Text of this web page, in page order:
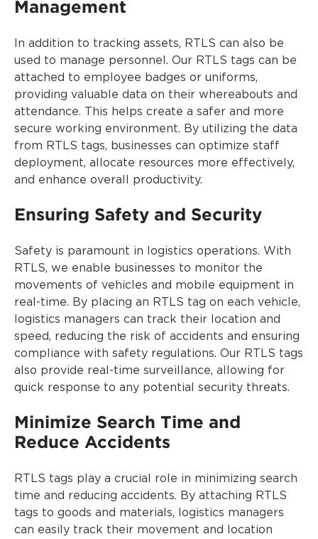
Management
In addition to tracking assets, RTLS can also be
used to manage personnel. Our RTLS tags can be
attached to employee badges or uniforms,
providing valuable data on their whereabouts and
attendance. This helps create a safer and more
secure working environment. By utilizing the data
from RTLS tags, businesses can optimize staff
deployment, allocate resources more effectively,
and enhance overall productivity.
Ensuring Safety and Security
Safety is paramount in logistics operations. With
RTLS, we enable businesses to monitor the
movements of vehicles and mobile equipment in
real-time. By placing an RTLS tag on each vehicle,
logistics managers can track their location and
speed, reducing the risk of accidents and ensuring
compliance with safety regulations. Our RTLS tags
also provide real-time surveillance, allowing for
quick response to any potential security threats.
Minimize Search Time and
Reduce Accidents
RTLS tags play a crucial role in minimizing search
time and reducing accidents. By attaching RTLS
tags to goods and materials, logistics managers
can easily track their movement and location